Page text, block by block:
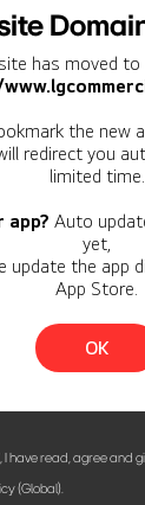
has moved to
the new
redirect you
limited time.
app? Auto
yet,
update the app
App Store.
OK
I have read, agree and
(Global).